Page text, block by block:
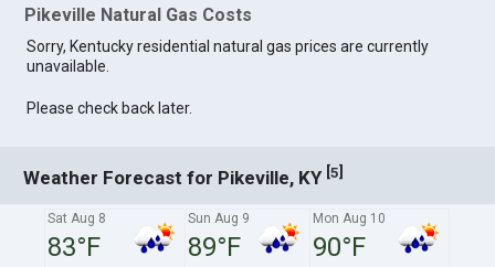
Pikeville Natural Gas Costs
Sorry, Kentucky residential natural gas prices are currently
unavailable.
Please check back later.
Weather Forecast for Pikeville, KY [5]
Sat Aug 8
83°F
Sun Aug 9
89°F
Mon Aug 10
90°F